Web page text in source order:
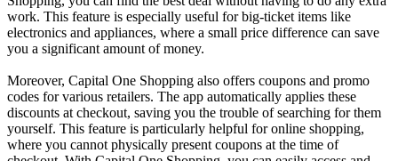
work. This feature is especially useful for big-ticket items like
electronics and appliances, where a small price difference can save
you a significant amount of money.
Moreover, Capital One Shopping also offers coupons and promo
codes for various retailers. The app automatically applies these
discounts at checkout, saving you the trouble of searching for them
yourself. This feature is particularly helpful for online shopping,
where you cannot physically present coupons at the time of